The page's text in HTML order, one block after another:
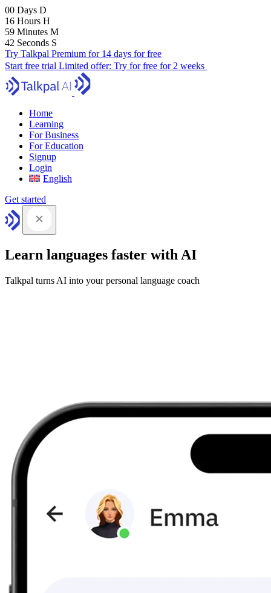
00 Days D
16 Hours H
59 Minutes M
41 Seconds S
Try Talkpal Premium for 14 days for free
Start free trial Limited offer: Try for free for 2 weeks
Home
Learning
For Business
For Education
Signup
Login
English
Get started
Learn languages faster with AI
Talkpal turns AI into your personal language coach